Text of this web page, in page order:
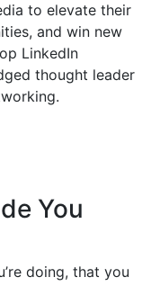
to elevate their
and win new
LinkedIn
thought leader
You
doing, that you